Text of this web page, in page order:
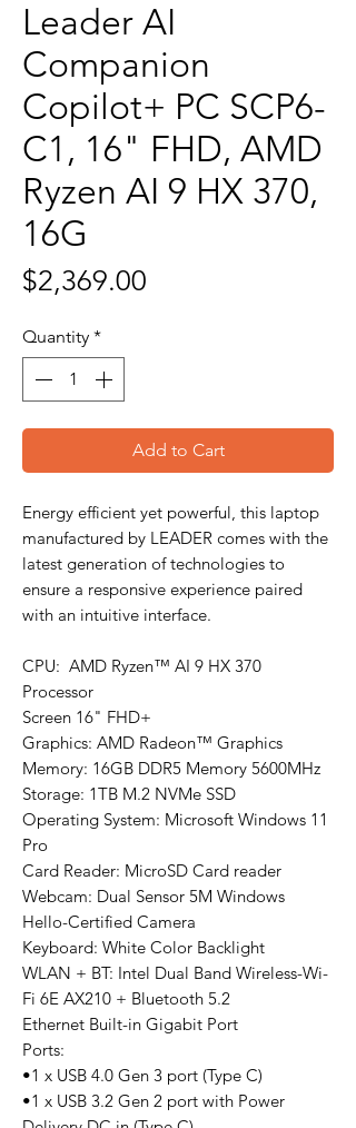
Leader AI
Companion
Copilot+ PC SCP6-
C1, 16" FHD, AMD
Ryzen AI 9 HX 370,
16G
$2,369.00
Quantity *
Add to Cart
Energy efficient yet powerful, this laptop
manufactured by LEADER comes with the
latest generation of technologies to
ensure a responsive experience paired
with an intuitive interface.
CPU: AMD Ryzen™ AI 9 HX 370
Processor
Screen 16" FHD+
Graphics: AMD Radeon™ Graphics
Memory: 16GB DDR5 Memory 5600MHz
Storage: 1TB M.2 NVMe SSD
Operating System: Microsoft Windows 11
Pro
Card Reader: MicroSD Card reader
Webcam: Dual Sensor 5M Windows
Hello-Certified Camera
Keyboard: White Color Backlight
WLAN + BT: Intel Dual Band Wireless-Wi-
Fi 6E AX210 + Bluetooth 5.2
Ethernet Built-in Gigabit Port
Ports:
•1 x USB 4.0 Gen 3 port (Type C)
•1 x USB 3.2 Gen 2 port with Power